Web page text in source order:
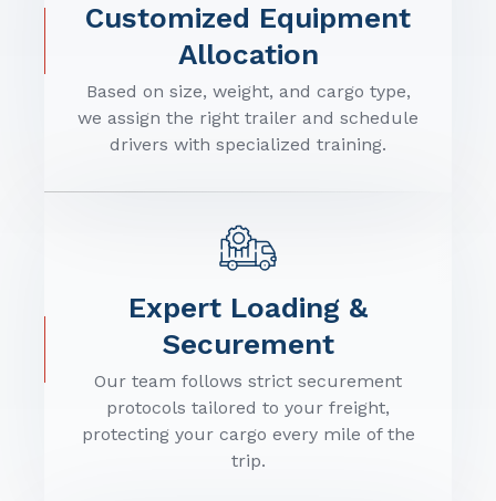
Customized Equipment
Allocation
Based on size, weight, and cargo type,
we assign the right trailer and schedule
drivers with specialized training.
Expert Loading &
Securement
Our team follows strict securement
protocols tailored to your freight,
protecting your cargo every mile of the
trip.